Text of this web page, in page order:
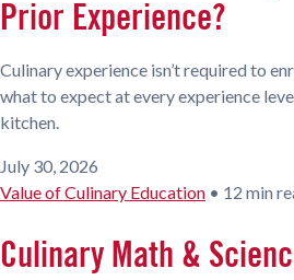
Prior Experience?
Culinary experience isn’t required to
what to expect at every experience
kitchen.
July 30, 2026
Value of Culinary Education • 12 min
Culinary Math &